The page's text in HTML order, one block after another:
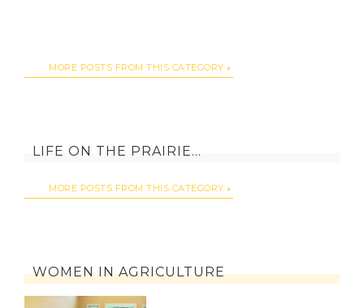
MORE POSTS FROM THIS CATEGORY
LIFE ON THE PRAIRIE…
MORE POSTS FROM THIS CATEGORY
WOMEN IN AGRICULTURE